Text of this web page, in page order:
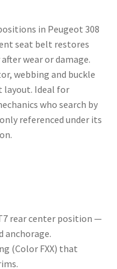
in Peugeot 308
seat belt restores
wear or damage.
webbing and buckle
layout. Ideal for
who search by
referenced under its
rear center position —
anchorage.
(Color FXX) that